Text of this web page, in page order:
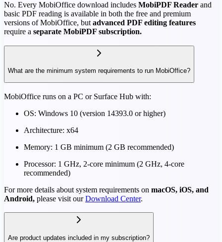
No. Every MobiOffice download includes MobiPDF Reader and
basic PDF reading is available in both the free and premium
versions of MobiOffice, butadvanced PDF editing features
require a separate MobiPDF subscription.
What are the minimum system requirements to run MobiOffice?
MobiOffice runs on a PC or Surface Hub with:
OS: Windows 10 (version 14393.0 or higher)
Architecture: x64
Memory: 1 GB minimum (2 GB recommended)
Processor: 1 GHz, 2-core minimum (2 GHz, 4-core
recommended)
For more details about system requirements on macOS, iOS, and
Android, please visit ourDownload Center.
Are product updates included in my subscription?